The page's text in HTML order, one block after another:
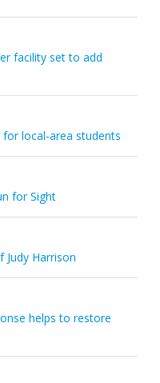
facility set to add
local-area students
for Sight
Harrison
helps to restore